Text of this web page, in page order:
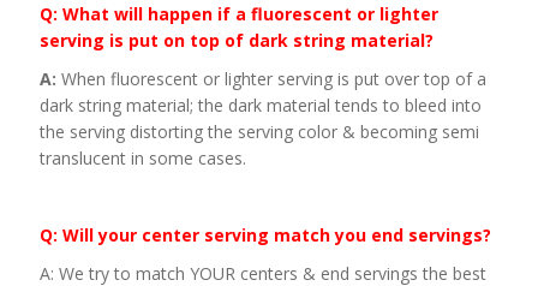
Q: What will happen if a fluorescent or lighter
serving is put on top of dark string material?
A: When fluorescent or lighter serving is put over top of a
dark string material; the dark material tends to bleed into
the serving distorting the serving color & becoming semi
translucent in some cases.
Q: Will your center serving match you end servings?
A: We try to match YOUR centers & end servings the best